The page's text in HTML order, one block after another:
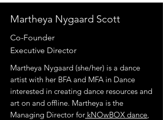
Martheya Nygaard Scott
Co-Founder
Executive Director
Martheya Nygaard (she/her) is a dance
artist with her BFA and MFA in Dance
interested in creating dance resources and
art on and offline. Martheya is the
Managing Director for kNOwBOX dance,